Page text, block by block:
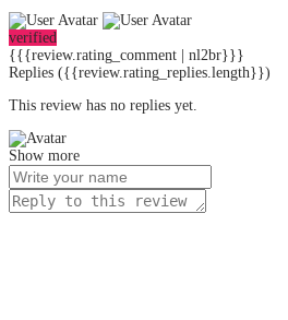
verified
{{{review.rating_comment | nl2br}}}
Replies ({{review.rating_replies.length}})
This review has no replies yet.
Show more